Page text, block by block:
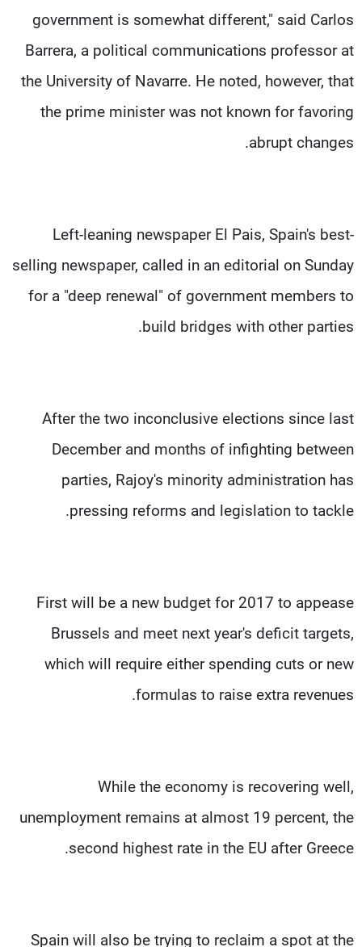
government is somewhat different," said Carlos
Barrera, a political communications professor at
the University of Navarre. He noted, however, that
the prime minister was not known for favoring
abrupt changes.
Left-leaning newspaper El Pais, Spain's best-
selling newspaper, called in an editorial on Sunday
for a "deep renewal" of government members to
build bridges with other parties.
After the two inconclusive elections since last
December and months of infighting between
parties, Rajoy's minority administration has
pressing reforms and legislation to tackle.
First will be a new budget for 2017 to appease
Brussels and meet next year's deficit targets,
which will require either spending cuts or new
formulas to raise extra revenues.
While the economy is recovering well,
unemployment remains at almost 19 percent, the
second highest rate in the EU after Greece.
Spain will also be trying to reclaim a spot at the